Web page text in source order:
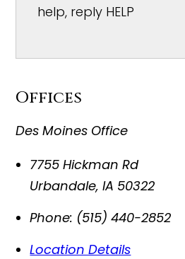
help, reply HELP
Offices
Des Moines Office
7755 Hickman Rd
Urbandale,IA 50322
Phone: (515) 440-2852
Location Details